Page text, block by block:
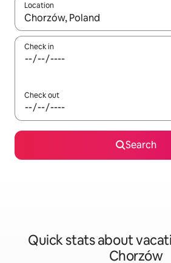
Location
When results are available, navigate
Check in
Check out
Search
Quick stats about
Chorzów